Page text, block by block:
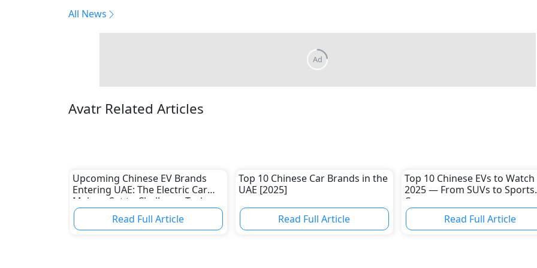
All News
Avatr Related Articles
Upcoming Chinese EV Brands
Entering UAE: The Electric Car
Makers Set to Challenge Tesla
and Traditional Automakers
Read Full Article
Top 10 Chinese Car Brands in the
UAE [2025]
Read Full Article
Top 10 Chinese EVs to
2025 — From SUVs to Sports
Cars
Read Full Article